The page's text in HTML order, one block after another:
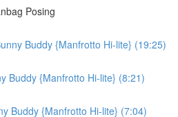
Posing
Buddy {Manfrotto Hi-lite} (19:25)
Buddy {Manfrotto Hi-lite} (8:21)
Buddy {Manfrotto Hi-lite} (7:04)